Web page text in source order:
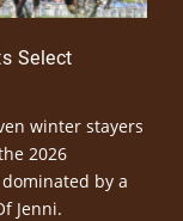
Select
winter stayers
2026
by a
Jenni.